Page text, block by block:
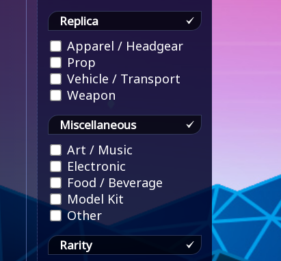
Replica
Apparel / Headgear
Prop
Vehicle / Transport
Weapon
Miscellaneous
Art / Music
Electronic
Food / Beverage
Model Kit
Other
Rarity